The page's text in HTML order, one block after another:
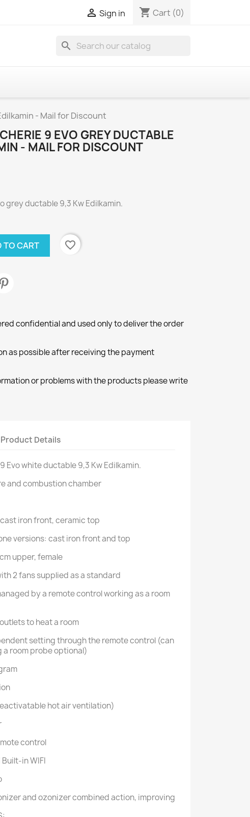
 Sign in shopping_cart Cart (0)
search
- Mail for Discount
9 EVO GREY DUCTABLE
- MAIL FOR DISCOUNT
grey ductable 9,3 Kw Edilkamin.
TO CART favorite_border
confidential and used only to deliver the order
as possible after receiving the payment
or problems with the products please write
Product Details
Evo white ductable 9,3 Kw Edilkamin.
and combustion chamber
iron front, ceramic top
versions: cast iron front and top
upper, female
2 fans supplied as a standard
by a remote control working as a room
to heat a room
setting through the remote control (can
room probe optional)
hot air ventilation)
control
in WIFI
and ozonizer combined action, improving